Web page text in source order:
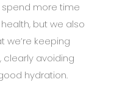
more time
but we also
we’re keeping
clearly avoiding
hydration.